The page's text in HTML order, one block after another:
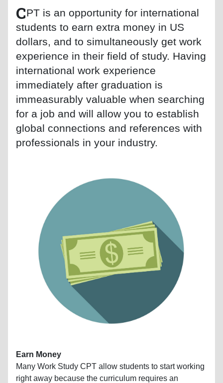
CPT is an opportunity for international
students to earn extra money in US
dollars, and to simultaneously get work
experience in their field of study. Having
international work experience
immediately after graduation is
immeasurably valuable when searching
for a job and will allow you to establish
global connections and references with
professionals in your industry.
Earn Money
Many Work Study CPT allow students to start working
right away because the curriculum requires an